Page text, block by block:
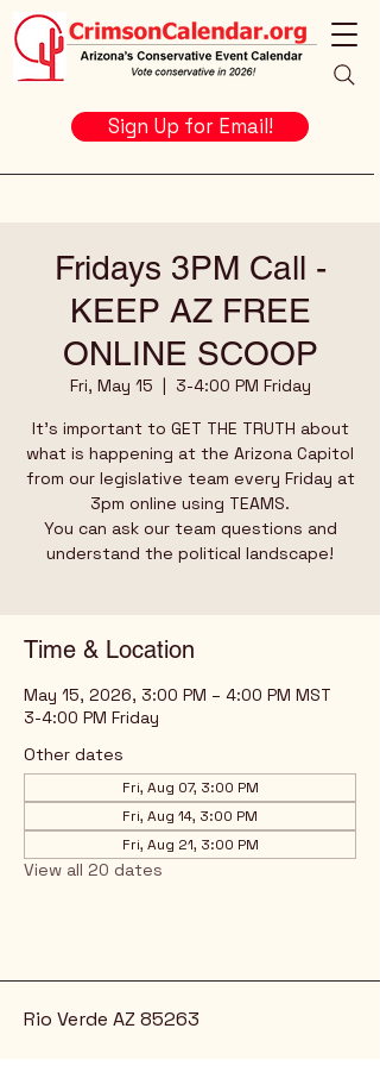
Sign Up for Email!
Fridays 3PM Call -
KEEP AZ FREE
ONLINE SCOOP
Fri, May 15
  |
3-4:00 PM Friday
It's important to GET THE TRUTH about
what is happening at the Arizona Capitol
from our legislative team every Friday at
3pm online using TEAMS.
You can ask our team questions and
understand the political landscape!
Time & Location
May 15, 2026, 3:00 PM – 4:00 PM MST
3-4:00 PM Friday
Other dates
Fri, Aug 07, 3:00 PM
Fri, Aug 14, 3:00 PM
Fri, Aug 21, 3:00 PM
View all 20 dates
Rio Verde AZ 85263